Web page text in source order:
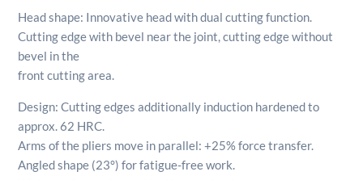
Head shape: Innovative head with dual cutting function.
Cutting edge with bevel near the joint, cutting edge without
bevel in the
front cutting area.
Design: Cutting edges additionally induction hardened to
approx. 62 HRC.
Arms of the pliers move in parallel: +25% force transfer.
Angled shape (23°) for fatigue-free work.